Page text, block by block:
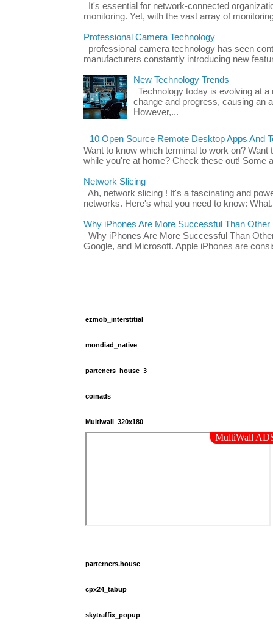
It's essential for network-connected
monitoring. Yet, with the vast array of
Professional Camera Technology
professional camera technology has seen
manufacturers constantly introducing new
New Technology Trends
Technology today is evolving at
change and progress, causing an
However,...
10 Open Source Remote Desktop Apps And
Want to know which terminal to work on?
while you're at home? Check these out! Some
Network Slicing
Ah, network slicing ! It's a fascinating and
networks. Here's what you need to know:
Why iPhones Are More Successful Than Other
Why iPhones Are More Successful Than
Google, and Microsoft. Apple iPhones are
ezmob_interstitial
mondiad_native
parteners_house_3
coinads
Multiwall_320x180
parterners.house
cpx24_tabup
skytraffix_popup